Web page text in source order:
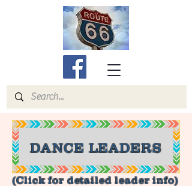
DANCE LEADERS
(Click for detailed leader info)